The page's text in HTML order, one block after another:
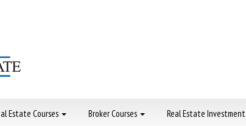
Estate Courses Broker Courses Real Estate Investment